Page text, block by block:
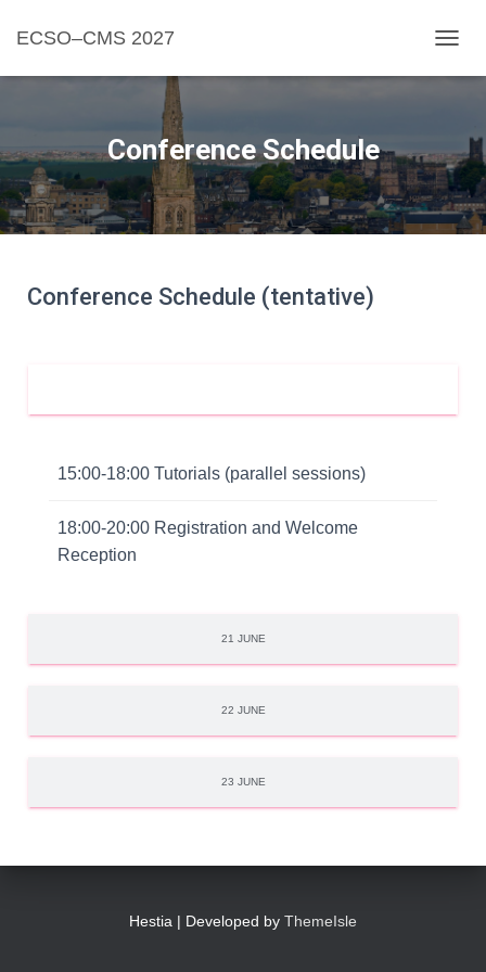
ECSO–CMS 2027
Conference Schedule
Conference Schedule (tentative)
21 JUNE
22 JUNE
23 JUNE
15:00-18:00 Tutorials (parallel sessions)
18:00-20:00 Registration and Welcome
Reception
Hestia | Developed by ThemeIsle